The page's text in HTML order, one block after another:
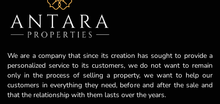
We are a company that since its creation has sought to provide a
personalized service to its customers, we do not want to remain
only in the process of selling a property, we want to help our
customers in everything they need, before and after the sale and
that the relationship with them lasts over the years.